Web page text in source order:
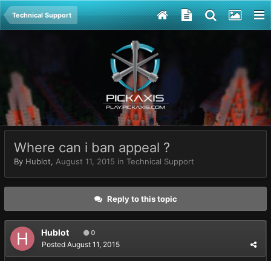
Technical Support
Where can i ban appeal ?
By Hublot, August 11, 2015 in Technical Support
Reply to this topic
Hublot 0
Posted August 11, 2015